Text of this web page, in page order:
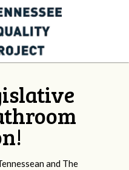
and The